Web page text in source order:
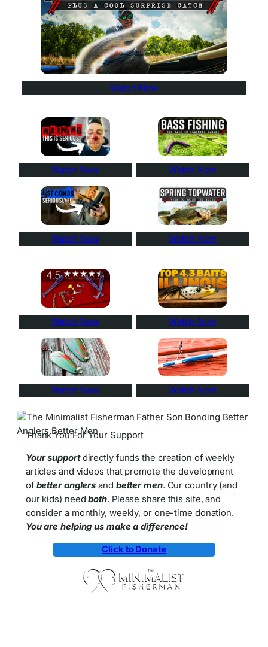
Watch Now
Watch Now Watch Now
Watch Now Watch Now
Watch Now Watch Now
Watch Now Watch Now
Thank You For Your Support
Your supportdirectly funds the creation of weekly
articles and videos that promote the development
of better anglers and better men. Our country (and
our kids) needboth. Please share this site, and
consider a monthly, weekly, or one-time donation.
You are helping us make a difference!
Click to Donate